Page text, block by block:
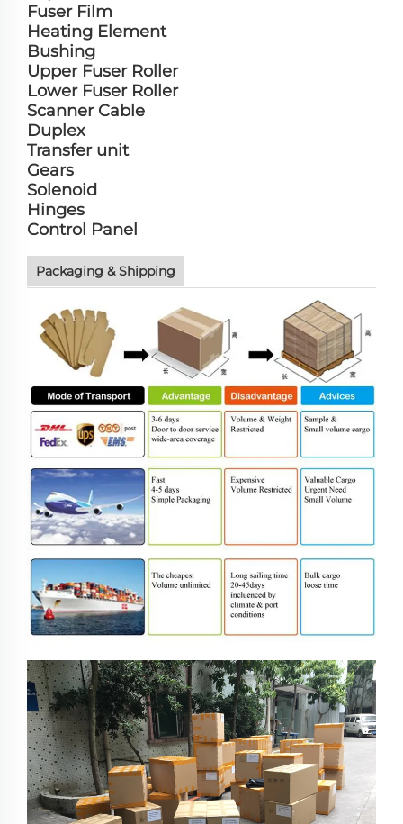
Fuser Film
Heating Element
Bushing
Upper Fuser Roller
Lower Fuser Roller
Scanner Cable
Duplex
Transfer unit
Gears
Solenoid
Hinges
Control Panel
Packaging & Shipping